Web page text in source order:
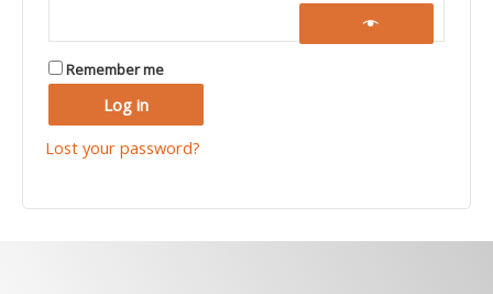
Remember me
Log in
Lost your password?